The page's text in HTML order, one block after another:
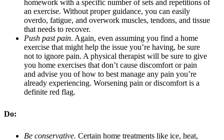
homework with a specific number of sets and repetitions of
an exercise. Without proper guidance, you can easily
overdo, fatigue, and overwork muscles, tendons, and tissue
that needs to recover.
Push past pain. Again, even assuming you find a home
exercise that might help the issue you’re having, be sure
not to ignore pain. A physical therapist will be sure to give
you home exercises that don’t cause discomfort or pain
and advise you of how to best manage any pain you’re
already experiencing. Worsening pain or discomfort is a
definite red flag.
Do:
Be conservative. Certain home treatments like ice, heat,